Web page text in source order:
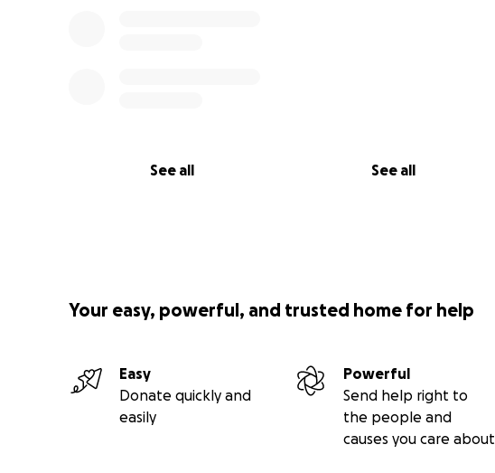
See all See all
Your easy, powerful, and trusted home for help
Easy
Donate quickly and
easily
Powerful
Send help right to
the people and
causes you care about